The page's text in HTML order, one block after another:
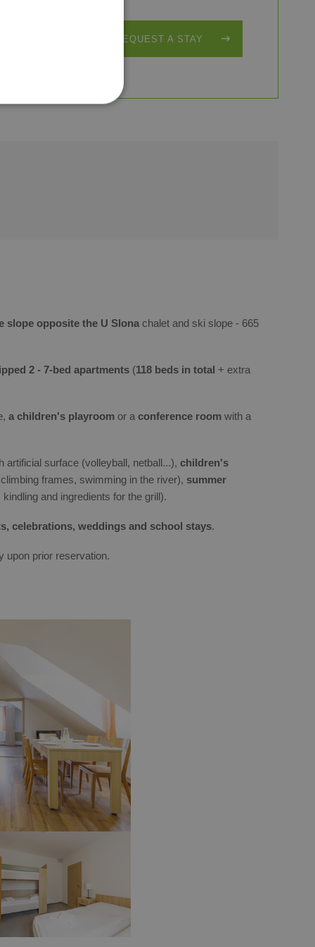
REQUEST A STAY
slope opposite the U Slona chalet and ski slope - 665
2 - 7-bed apartments (118 beds in total + extra
a children's playroom or a conference room with a
artificial surface (volleyball, netball...), children's
frames, swimming in the river), summer
kindling and ingredients for the grill).
celebrations, weddings and school stays.
upon prior reservation.